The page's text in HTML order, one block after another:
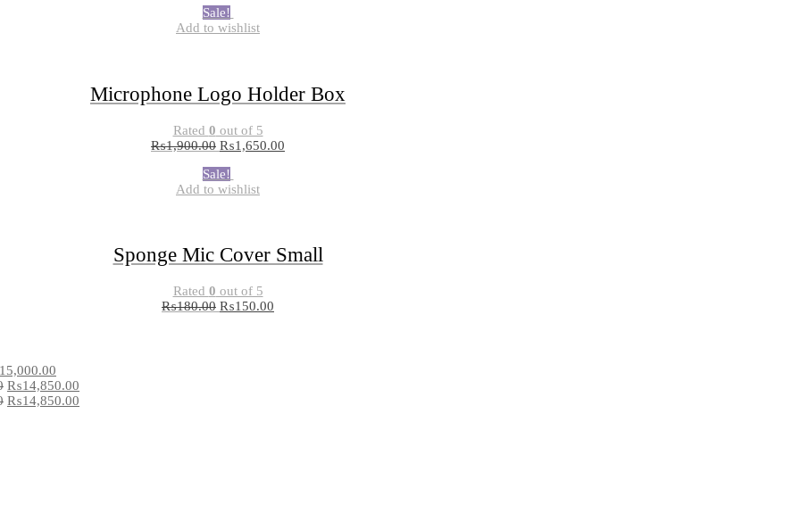
Sale!
Add to wishlist
Microphone Logo Holder Box
Rated 0 out of 5
₨1,900.00 ₨1,650.00
Sale!
Add to wishlist
Sponge Mic Cover Small
Rated 0 out of 5
₨180.00 ₨150.00
15,000.00
₨14,850.00
₨14,850.00